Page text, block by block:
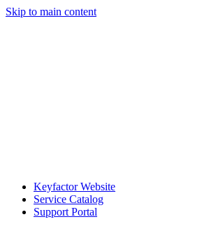
Skip to main content
Keyfactor Website
Service Catalog
Support Portal